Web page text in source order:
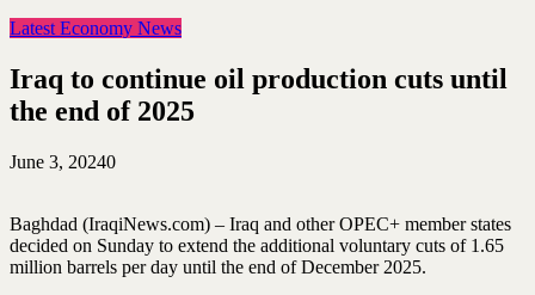
Latest Economy News
Iraq to continue oil production cuts until
the end of 2025
June 3, 20240
Baghdad (IraqiNews.com) – Iraq and other OPEC+ member states
decided on Sunday to extend the additional voluntary cuts of 1.65
million barrels per day until the end of December 2025.